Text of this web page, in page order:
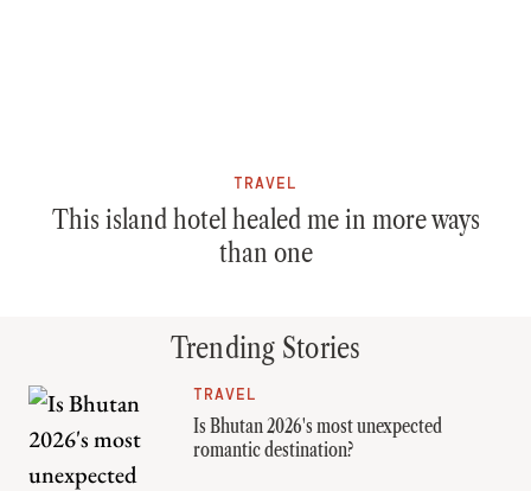
TRAVEL
This island hotel healed me in more ways
than one
Trending Stories
TRAVEL
Is Bhutan 2026's most unexpected
romantic destination?